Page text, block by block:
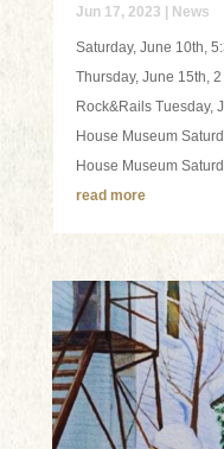
Jun 17, 2023 News
Saturday, June 10th,
Thursday, June 15th,
Rock&Rails Tuesday,
House Museum
House Museum
read more